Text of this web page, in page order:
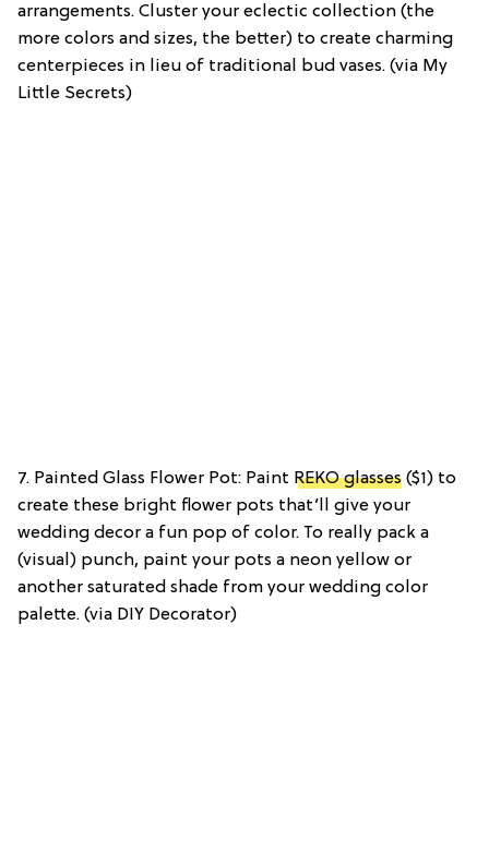
arrangements. Cluster your eclectic collection (the
more colors and sizes, the better) to create charming
centerpieces in lieu of traditional bud vases. (via My
Little Secrets)
7. Painted Glass Flower Pot: Paint REKO glasses ($1) to
create these bright flower pots that’ll give your
wedding decor a fun pop of color. To really pack a
(visual) punch, paint your pots a neon yellow or
another saturated shade from your wedding color
palette. (via DIY Decorator)